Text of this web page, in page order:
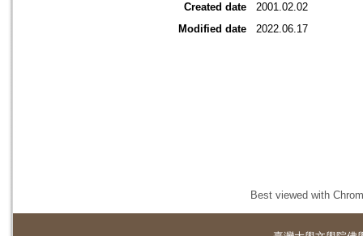
Created date
2001.02.02
Modified date
2022.06.17
Best viewed with